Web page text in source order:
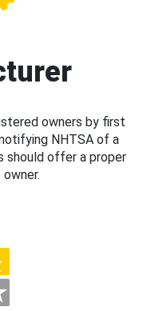
owners by first
NHTSA of a
should offer a proper